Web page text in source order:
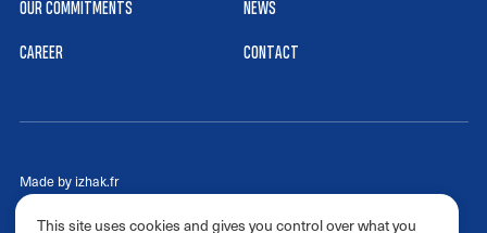
OUR COMMITMENTS NEWS
CAREER CONTACT
Made by izhak.fr
Cookies
This site uses cookies and gives you control over what you